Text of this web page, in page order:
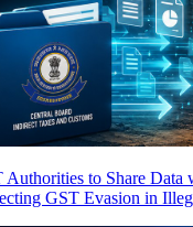
to Share Data
GST Evasion in